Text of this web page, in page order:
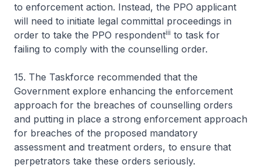
to enforcement action. Instead, the PPO applicant
will need to initiate legal committal proceedings in
order to take the PPO respondentiii to task for
failing to comply with the counselling order.
15. The Taskforce recommended that the
Government explore enhancing the enforcement
approach for the breaches of counselling orders
and putting in place a strong enforcement approach
for breaches of the proposed mandatory
assessment and treatment orders, to ensure that
perpetrators take these orders seriously.